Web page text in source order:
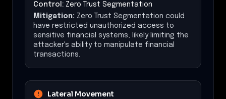
Control: Zero Trust Segmentation
Mitigation: Zero Trust Segmentation could
have restricted unauthorized access to
sensitive financial systems, likely limiting the
attacker's ability to manipulate financial
transactions.
Lateral Movement